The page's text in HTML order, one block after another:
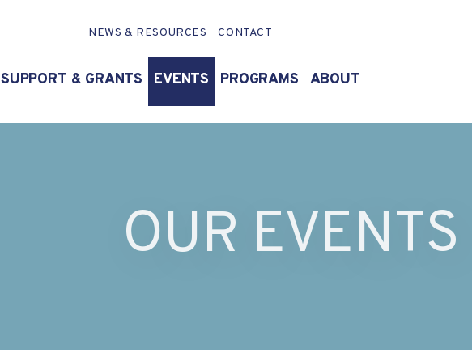
NEWS & RESOURCES CONTACT
SUPPORT & GRANTS EVENTS PROGRAMS ABOUT
OUR EVENTS